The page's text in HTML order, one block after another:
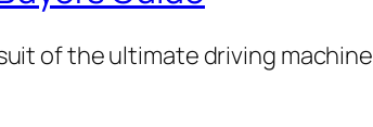
of the ultimate driving machine